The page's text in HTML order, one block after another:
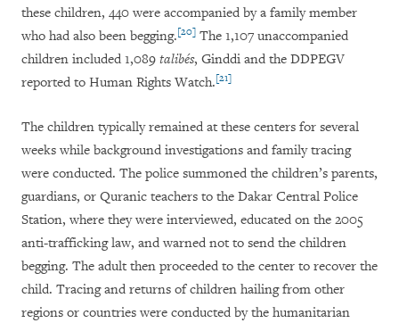
these children, 440 were accompanied by a family member
who had also been begging.[20] The 1,107 unaccompanied
children included 1,089 talibés, Ginddi and the DDPEGV
reported to Human Rights Watch.[21]
The children typically remained at these centers for several
weeks while background investigations and family tracing
were conducted. The police summoned the children’s parents,
guardians, or Quranic teachers to the Dakar Central Police
Station, where they were interviewed, educated on the 2005
anti-trafficking law, and warned not to send the children
begging. The adult then proceeded to the center to recover the
child. Tracing and returns of children hailing from other
regions or countries were conducted by the humanitarian